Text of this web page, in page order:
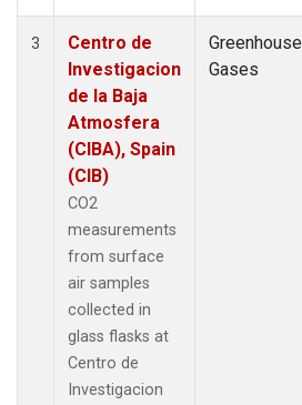
3
Centro de
Investigacion
de la Baja
Atmosfera
(CIBA), Spain
(CIB)
CO2
measurements
from surface
air samples
collected in
glass flasks at
Centro de
Investigacion
Greenhouse
Gases